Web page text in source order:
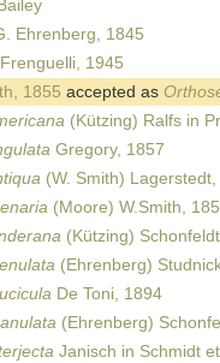
Ehrenberg, 1845
1945
1855 accepted as
(Kützing) Ralfs in
Gregory, 1857
(W. Smith)
(Moore) W.Smith,
(Kützing)
(Ehrenberg)
De Toni, 1894
(Ehrenberg)
Janisch in Schmidt